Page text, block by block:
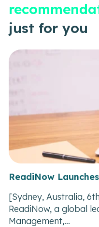
just for you
ReadiNow
[Sydney, Australia,
ReadiNow, a global
Management,...